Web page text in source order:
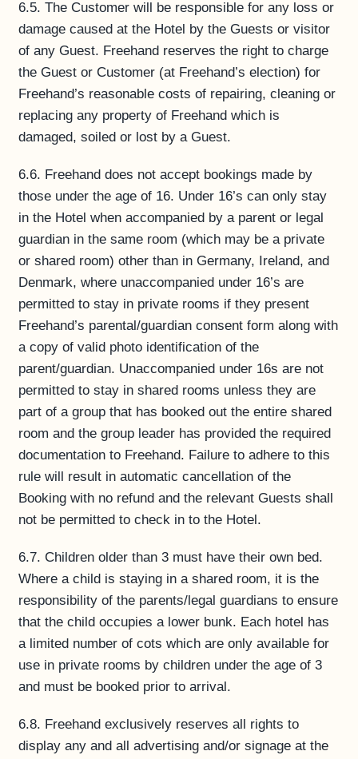
6.5. The Customer will be responsible for any loss or
damage caused at the Hotel by the Guests or visitor
of any Guest. Freehand reserves the right to charge
the Guest or Customer (at Freehand’s election) for
Freehand’s reasonable costs of repairing, cleaning or
replacing any property of Freehand which is
damaged, soiled or lost by a Guest.
6.6. Freehand does not accept bookings made by
those under the age of 16. Under 16’s can only stay
in the Hotel when accompanied by a parent or legal
guardian in the same room (which may be a private
or shared room) other than in Germany, Ireland, and
Denmark, where unaccompanied under 16’s are
permitted to stay in private rooms if they present
Freehand’s parental/guardian consent form along with
a copy of valid photo identification of the
parent/guardian. Unaccompanied under 16s are not
permitted to stay in shared rooms unless they are
part of a group that has booked out the entire shared
room and the group leader has provided the required
documentation to Freehand. Failure to adhere to this
rule will result in automatic cancellation of the
Booking with no refund and the relevant Guests shall
not be permitted to check in to the Hotel.
6.7. Children older than 3 must have their own bed.
Where a child is staying in a shared room, it is the
responsibility of the parents/legal guardians to ensure
that the child occupies a lower bunk. Each hotel has
a limited number of cots which are only available for
use in private rooms by children under the age of 3
and must be booked prior to arrival.
6.8. Freehand exclusively reserves all rights to
display any and all advertising and/or signage at the